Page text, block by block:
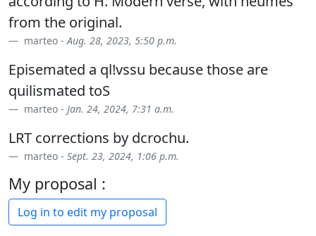
from the original.
marteo -Aug. 28, 2023, 5:50 p.m.
Episemated a ql!vssu because those are
quilismated toS
marteo - Jan. 24, 2024, 7:31 a.m.
LRT corrections by dcrochu.
marteo - Sept. 23, 2024, 1:06 p.m.
My proposal :
Log in to edit my proposal